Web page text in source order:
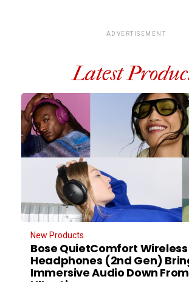
ADVERTISEMENT
Latest
New Products
Bose QuietComfort Wireless
Headphones (2nd Gen)
Immersive Audio Down